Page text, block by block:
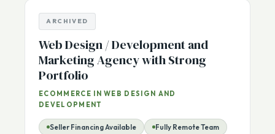
ARCHIVED
Web Design / Development and
Marketing Agency with Strong
Portfolio
ECOMMERCE IN WEB DESIGN AND
DEVELOPMENT